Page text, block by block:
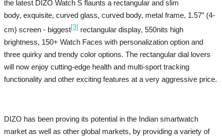
the latest DIZO Watch S flaunts a rectangular and slim
body, exquisite, curved glass, curved body, metal frame, 1.57” (4-
cm) screen - biggest[3] rectangular display, 550nits high
brightness, 150+ Watch Faces with personalization option and
three quirky and trendy color options. The rectangular dial lovers
will now enjoy cutting-edge health and multi-sport tracking
functionality and other exciting features at a very aggressive price.
DIZO has been proving its potential in the Indian smartwatch
market as well as other global markets, by providing a variety of